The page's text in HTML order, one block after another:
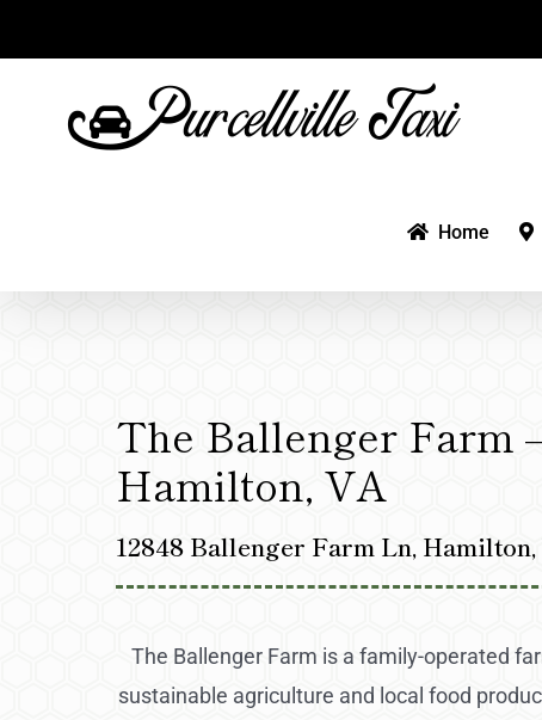
to
Home
The Ballenger Farm
Hamilton, VA
12848 Ballenger Farm Ln, Hamilton,
The Ballenger Farm is a family-operated
sustainable agriculture and local food